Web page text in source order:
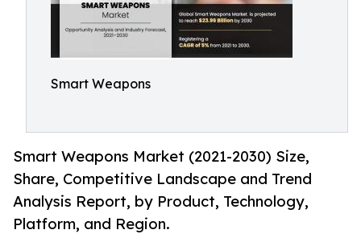
Smart Weapons
Smart Weapons Market (2021-2030) Size,
Share, Competitive Landscape and Trend
Analysis Report, by Product, Technology,
Platform, and Region.